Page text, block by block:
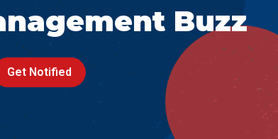
Buzz
Get Notified